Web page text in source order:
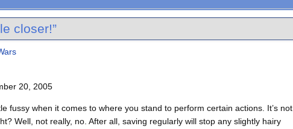
closer!”
20, 2005
fussy when it comes to where you stand to perform certain actions. It’s not
Well, not really, no. After all, saving regularly will stop any slightly hairy